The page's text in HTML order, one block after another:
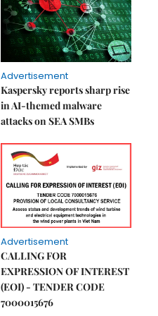
Advertisement
Kaspersky reports sharp rise
in AI-themed malware
attacks on SEA SMBs
Advertisement
CALLING FOR
EXPRESSION OF INTEREST
(EOI) - TENDER CODE
7000015676